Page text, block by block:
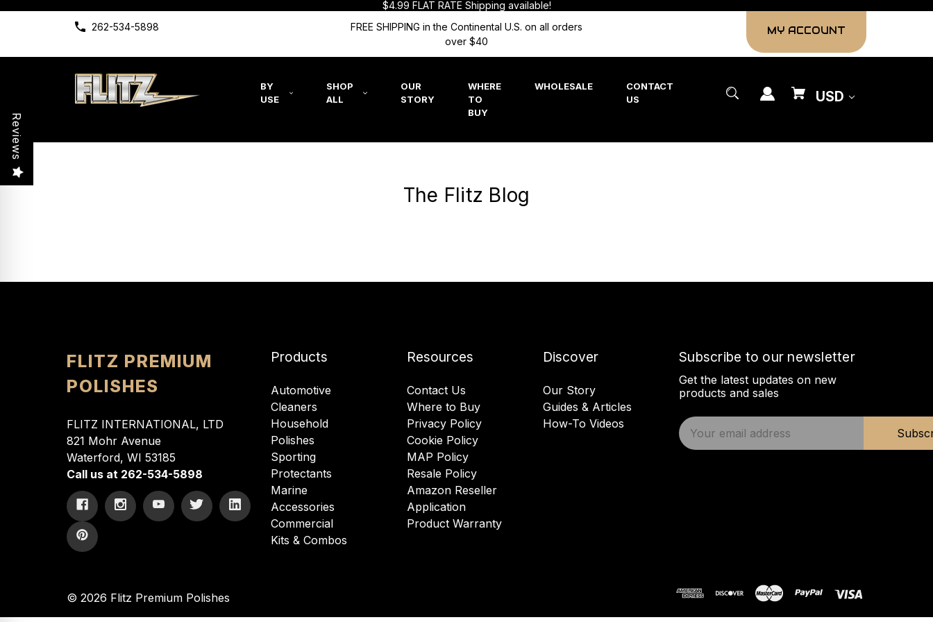
$4.99 FLAT RATE Shipping available!
262-534-5898
FREE SHIPPING in the Continental U.S. on all orders
over $40
MY ACCOUNT
BY
USE
SHOP
ALL
OUR
STORY
WHERE
TO
BUY
WHOLESALE
CONTACT
US
USD
The Flitz Blog
FLITZ PREMIUM
POLISHES
FLITZ INTERNATIONAL, LTD
821 Mohr Avenue
Waterford, WI 53185
Call us at 262-534-5898
Products
Automotive
Cleaners
Household
Polishes
Sporting
Protectants
Marine
Accessories
Commercial
Kits & Combos
Resources
Contact Us
Where to Buy
Privacy Policy
Cookie Policy
MAP Policy
Resale Policy
Amazon Reseller
Application
Product Warranty
Discover
Our Story
Guides & Articles
How-To Videos
Subscribe to our newsletter
Get the latest updates on new
products and sales
E
m
s
© 2026 Flitz Premium Polishes
Reviews